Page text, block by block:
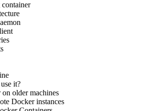
it?
older machines
Docker instances